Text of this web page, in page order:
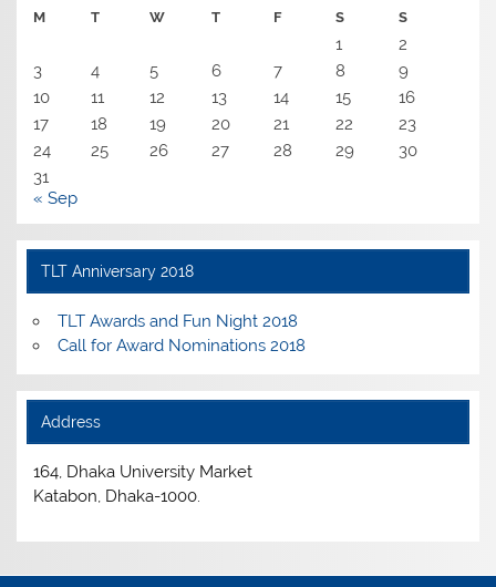
M T W T F S S
1
2
3
4 5 6 7 8
9
10
11 12 13 14 15
16
17
18 19 20 21 22
23
24
25 26 27 28 29
30
31
« Sep
TLT Anniversary 2018
TLT Awards and Fun Night 2018
Call for Award Nominations 2018
Address
164, Dhaka University Market
Katabon, Dhaka-1000.